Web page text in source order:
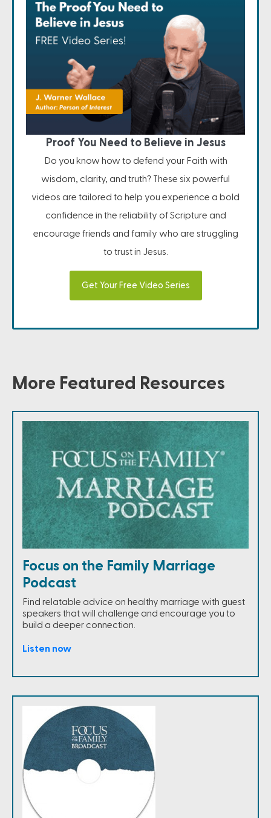
Proof You Need to Believe in Jesus
Do you know how to defend your Faith with
wisdom, clarity, and truth? These six powerful
videos are tailored to help you experience a bold
confidence in the reliability of Scripture and
encourage friends and family who are struggling
to trust in Jesus.
Get Your Free Video Series
More Featured Resources
Focus on the Family Marriage
Podcast
Find relatable advice on healthy marriage with guest
speakers that will challenge and encourage you to
build a deeper connection.
Listen now